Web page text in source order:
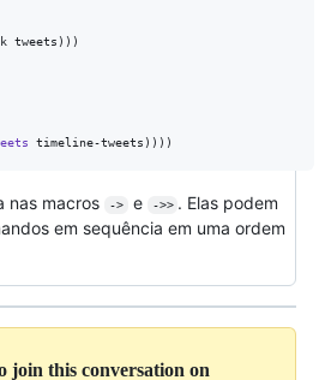
tweets)))
timeline-tweets))))
nas macros -> e ->> . Elas podem
em sequência em uma ordem
join this conversation on